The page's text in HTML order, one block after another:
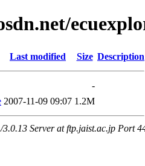
Last modified Size Description
-
2007-11-09 09:07 1.2M
Server at ftp.jaist.ac.jp Port